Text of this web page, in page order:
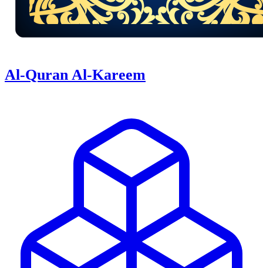
Al-Quran Al-Kareem